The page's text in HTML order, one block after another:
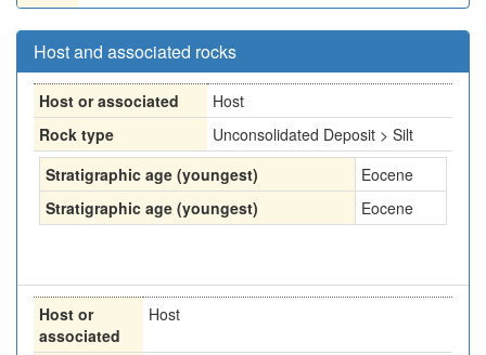
Host and associated rocks
Host or associated
Host
Rock type
Unconsolidated Deposit > Silt
Stratigraphic age (youngest)
Eocene
Stratigraphic age (youngest)
Eocene
Host or
associated
Host